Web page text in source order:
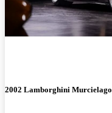
2002 Lamborghini Murcielago